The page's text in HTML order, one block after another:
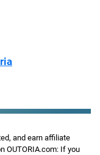
and earn affiliate
OUTORIA.com: If you